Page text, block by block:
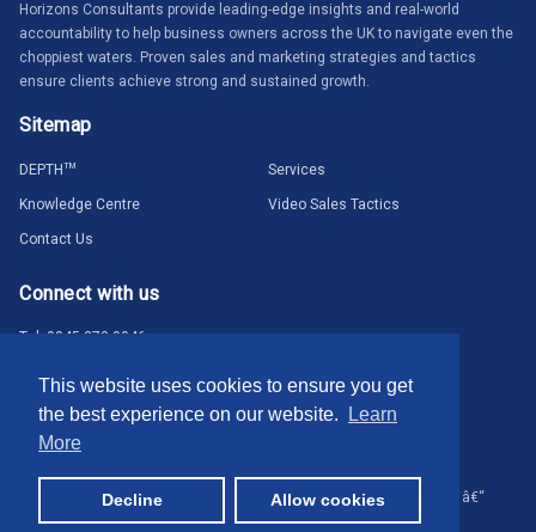
This website uses cookies to ensure you get
the best experience on our website.
Learn
More
Decline Allow cookies
Horizons Consultants provide leading-edge insights and real-world
accountability to help business owners across the UK to navigate even the
choppiest waters. Proven sales and marketing strategies and tactics
ensure clients achieve strong and sustained growth.
Sitemap
DEPTHTM
Services
Knowledge Centre
Video Sales Tactics
Contact Us
Connect with us
Tel: 0845 373 0046
© Horizons Consultants 2024. All rights reserved.Terms & Privacy
â€“
Website byisev